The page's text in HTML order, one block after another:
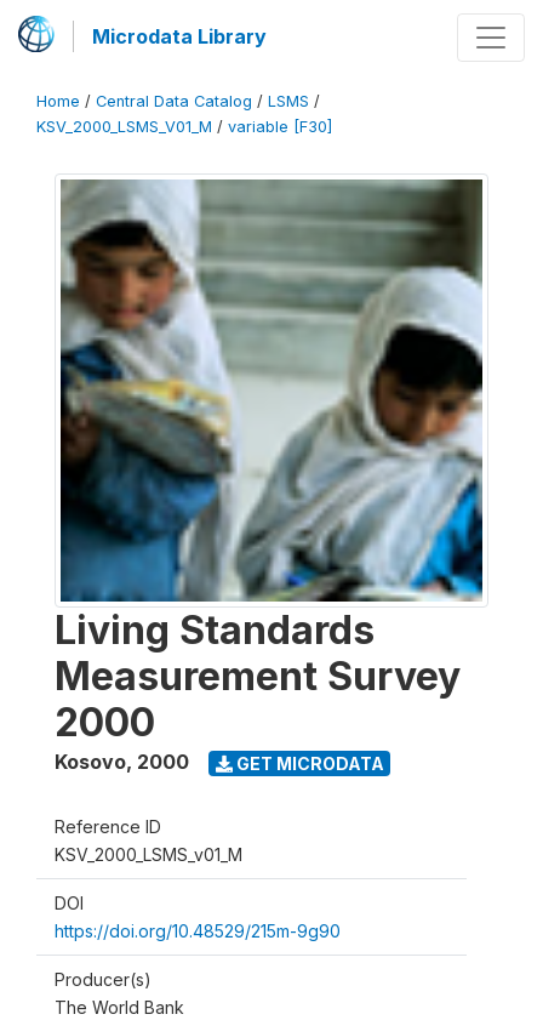
Microdata Library
Home / Central Data Catalog / LSMS /
KSV_2000_LSMS_V01_M / variable [F30]
Living Standards
Measurement Survey
2000
Kosovo, 2000 GET MICRODATA
Reference ID
KSV_2000_LSMS_v01_M
DOI
https://doi.org/10.48529/215m-9g90
Producer(s)
The World Bank